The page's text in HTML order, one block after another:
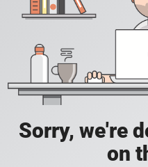
Sorry, we're
on